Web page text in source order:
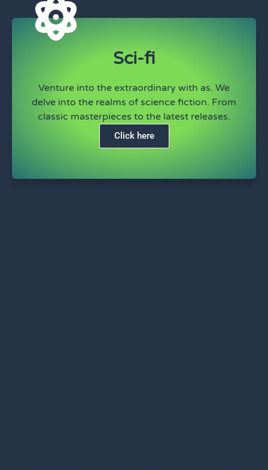
Sci-fi
Venture into the extraordinary with as. We
delve into the realms of science fiction. From
classic masterpieces to the latest releases.
Click here